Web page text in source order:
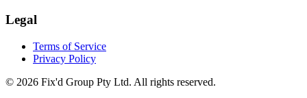
Legal
Terms of Service
Privacy Policy
© 2026 Fix'd Group Pty Ltd. All rights reserved.